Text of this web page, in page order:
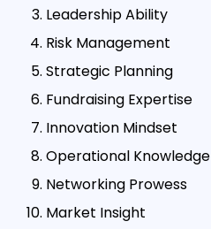
Leadership Ability
Risk Management
Strategic Planning
Fundraising Expertise
Innovation Mindset
Operational Knowledge
Networking Prowess
Market Insight